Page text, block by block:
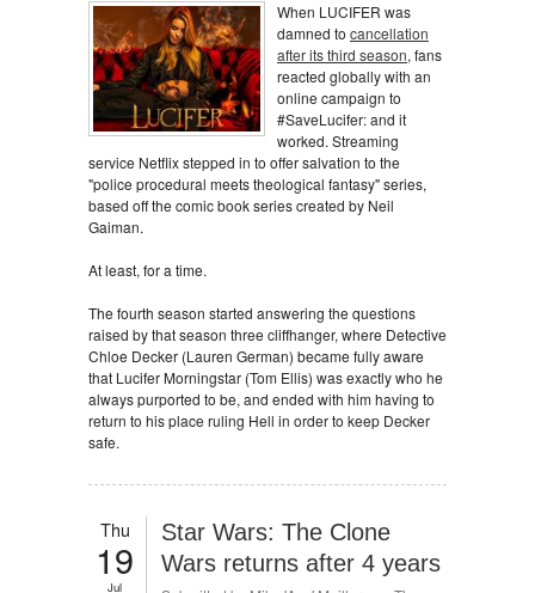
When LUCIFER was
damned to cancellation
after its third season, fans
reacted globally with an
online campaign to
#SaveLucifer: and it
worked. Streaming
service Netflix stepped in to offer salvation to the
"police procedural meets theological fantasy" series,
based off the comic book series created by Neil
Gaiman.
At least, for a time.
The fourth season started answering the questions
raised by that season three cliffhanger, where Detective
Chloe Decker (Lauren German) became fully aware
that Lucifer Morningstar (Tom Ellis) was exactly who he
always purported to be, and ended with him having to
return to his place ruling Hell in order to keep Decker
safe.
Thu
19
Jul
Star Wars: The Clone
Wars returns after 4 years